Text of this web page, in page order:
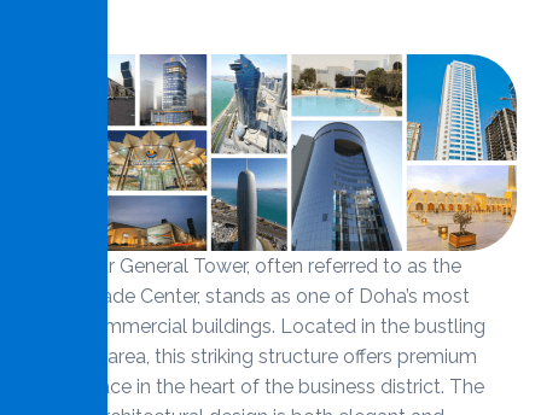
The Qatar General Tower, often referred to as the
World Trade Center, stands as one of Doha’s most
iconic commercial buildings. Located in the bustling
Corniche area, this striking structure offers premium
office space in the heart of the business district. The